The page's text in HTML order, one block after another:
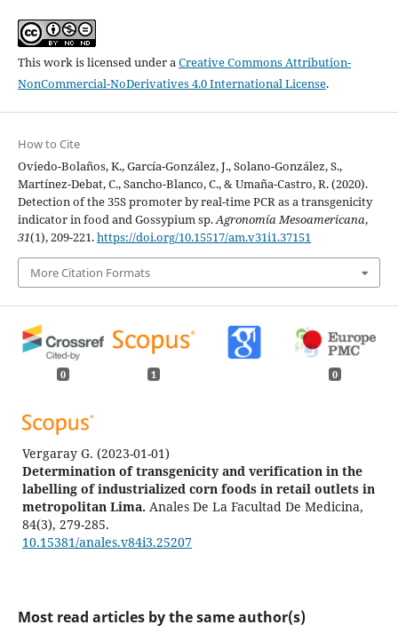
This work is licensed under aCreative Commons Attribution-
NonCommercial-NoDerivatives 4.0 International License.
How to Cite
Oviedo-Bolaños, K., García-González, J., Solano-González, S.,
Martínez-Debat, C., Sancho-Blanco, C., & Umaña-Castro, R. (2020).
Detection of the 35S promoter by real-time PCR as a transgenicity
indicator in food and Gossypium sp.Agronomía Mesoamericana,
31(1), 209-221.https://doi.org/10.15517/am.v31i1.37151
More Citation Formats
0 1 0
Vergaray G. (2023-01-01)
Determination of transgenicity and verification in the
labelling of industrialized corn foods in retail outlets in
metropolitan Lima. Anales De La Facultad De Medicina,
84(3), 279-285.
10.15381/anales.v84i3.25207
Most read articles by the same author(s)